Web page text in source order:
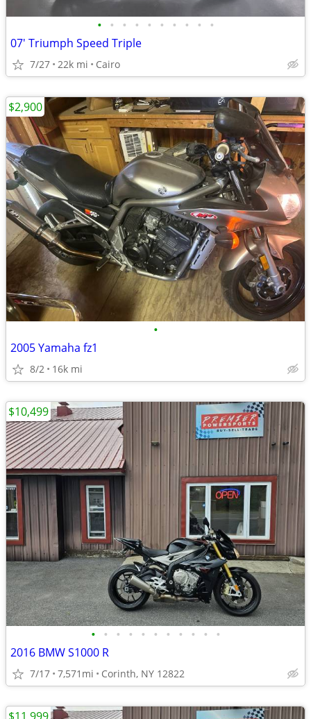
• • • • • • • • • •
07' Triumph Speed Triple
7/27 22k mi Cairo
•
2005 Yamaha fz1
8/2 16k mi
$2,900
• • • • • • • • • • •
2016 BMW S1000 R
7/17 7,571mi Corinth, NY 12822
$10,499